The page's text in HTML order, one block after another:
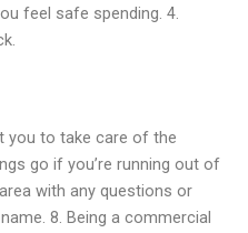
feel safe spending. 4.
you to take care of the
go if you’re running out of
with any questions or
8. Being a commercial